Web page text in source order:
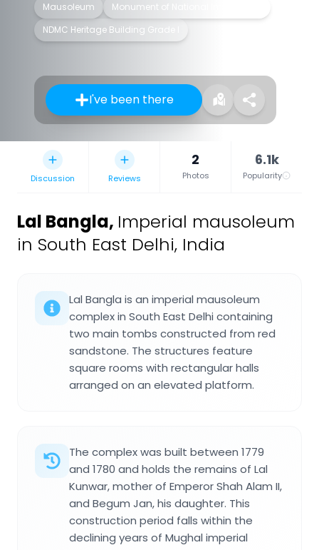
Mausoleum
Monument of National Importance
NDMC Heritage Building Grade I
I've been there
Discussion Reviews
2
Photos
6.1k
Popularity
Lal Bangla, Imperial mausoleum
in South East Delhi, India
Lal Bangla is an imperial mausoleum
complex in South East Delhi containing
two main tombs constructed from red
sandstone. The structures feature
square rooms with rectangular halls
arranged on an elevated platform.
The complex was built between 1779
and 1780 and holds the remains of Lal
Kunwar, mother of Emperor Shah Alam II,
and Begum Jan, his daughter. This
construction period falls within the
declining years of Mughal imperial